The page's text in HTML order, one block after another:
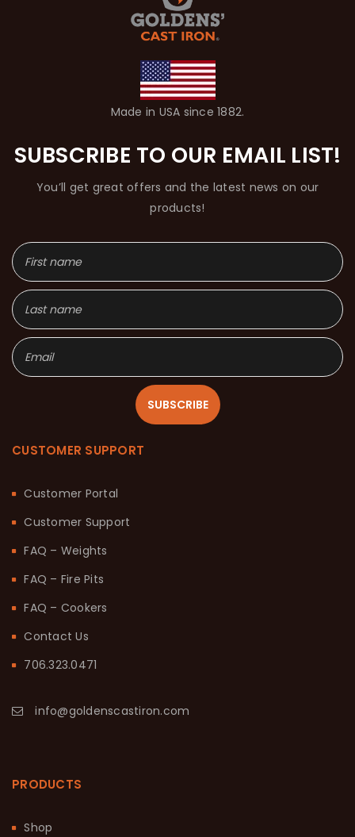
Made in USA since 1882.
SUBSCRIBE TO OUR EMAIL LIST!
You’ll get great offers and the latest news on our
products!
SUBSCRIBE
CUSTOMER SUPPORT
Customer Portal
Customer Support
FAQ – Weights
FAQ – Fire Pits
FAQ – Cookers
Contact Us
706.323.0471
info@goldenscastiron.com
PRODUCTS
Shop